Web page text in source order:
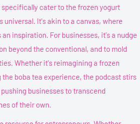
cater to the frozen yogurt
universal. It's akin to a canvas, where
inspiration. For businesses, it's a nudge
beyond the conventional, and to mold
Whether it's reimagining a frozen
boba tea experience, the podcast stirs
businesses to transcend
of their own.